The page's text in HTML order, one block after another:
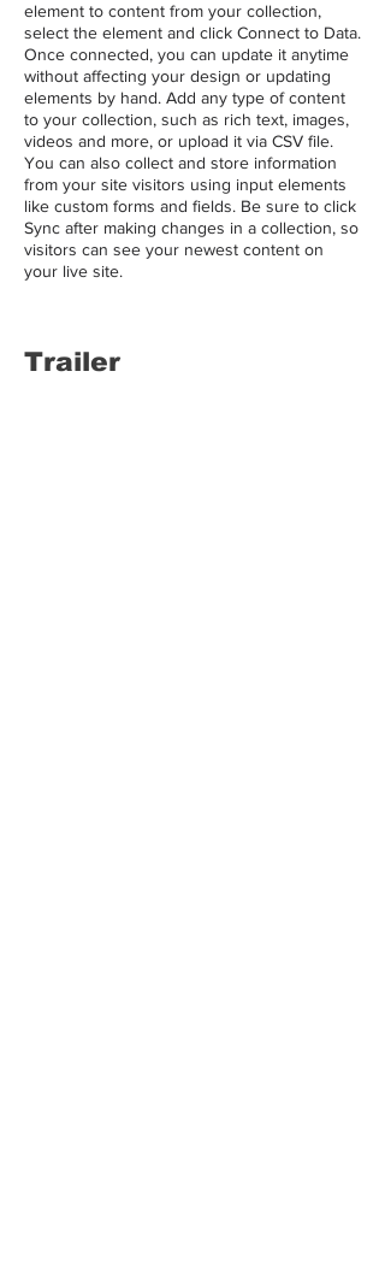
element to content from your collection,
select the element and click Connect to Data.
Once connected, you can update it anytime
without affecting your design or updating
elements by hand. Add any type of content
to your collection, such as rich text, images,
videos and more, or upload it via CSV file.
You can also collect and store information
from your site visitors using input elements
like custom forms and fields. Be sure to click
Sync after making changes in a collection, so
visitors can see your newest content on
your live site.
Trailer